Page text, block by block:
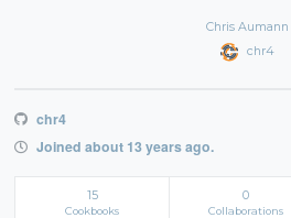
Chris Aumann
chr4
chr4
Joined about 13 years ago.
15
Cookbooks
0
Collaborations